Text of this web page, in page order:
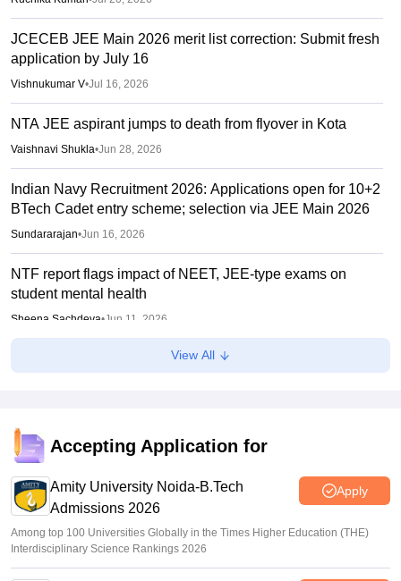
JCECEB JEE Main 2026 merit list correction: Submit fresh
application by July 16
Vishnukumar V•Jul 16, 2026
NTA JEE aspirant jumps to death from flyover in Kota
Vaishnavi Shukla•Jun 28, 2026
Indian Navy Recruitment 2026: Applications open for 10+2
BTech Cadet entry scheme; selection via JEE Main 2026
Sundararajan•Jun 16, 2026
NTF report flags impact of NEET, JEE-type exams on
student mental health
Sheena Sachdeva•Jun 11, 2026
Kota: JEE aspirant in hostel room; suicide suspected
JEE Main Result 2023: JEE Mains qualifying cut off marks
for IIT, NIT, IIIT, GFTI
View All
Accepting Application for
Amity University Noida-B.Tech
Admissions 2026
Apply
Among top 100 Universities Globally in the Times Higher Education (THE)
Interdisciplinary Science Rankings 2026